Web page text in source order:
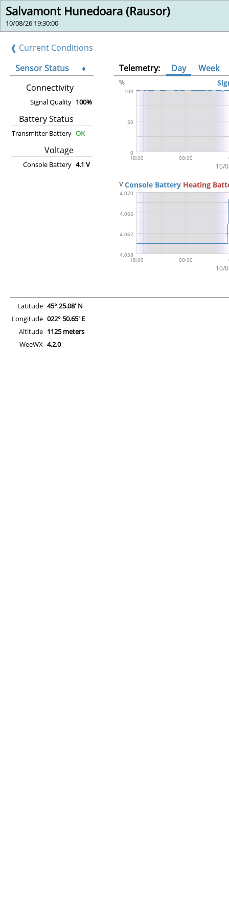
Salvamont Hunedoara (Rausor)
10/08/26 19:30:00
❰ Current Conditions
Sensor Status
♦
Connectivity
Signal Quality 100%
Battery Status
Transmitter Battery OK
Voltage
Console Battery 4.1 V
Telemetry: Day Week
Latitude 45° 25.08' N
Longitude 022° 50.65' E
Altitude 1125 meters
WeeWX 4.2.0